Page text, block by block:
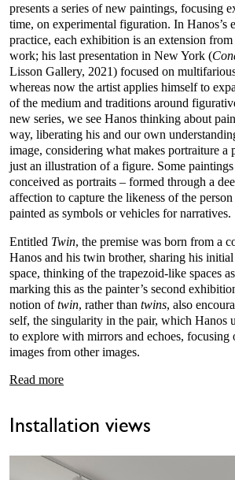
presents a series of new paintings, focusing
time, on experimental figuration. In Hanos’s
practice, each exhibition is an extension
work; his last presentation in New York (
Lisson Gallery, 2021) focused on
whereas now the artist applies himself to
of the medium and traditions around
new series, we see Hanos thinking about
way, liberating his and our own
image, considering what makes portraiture a
just an illustration of a figure. Some
conceived as portraits – formed through a
affection to capture the likeness of the
painted as symbols or vehicles for narratives.
Entitled Twin, the premise was born from a
Hanos and his twin brother, sharing his
space, thinking of the trapezoid-like spaces
marking this as the painter’s second
notion oftwin, rather than twins, also
self, the singularity in the pair, which Hanos
to explore with mirrors and echoes, focusing
images from other images.
Read more
Installation views